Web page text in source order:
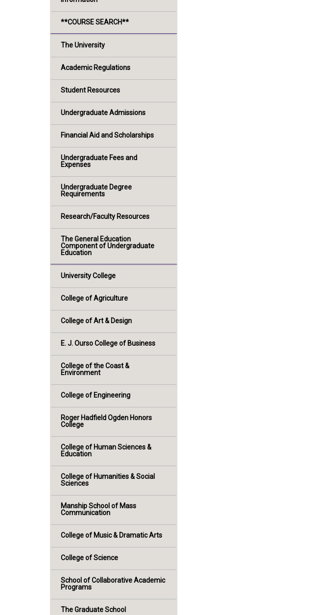
**COURSE SEARCH**
The University
Academic Regulations
Student Resources
Undergraduate Admissions
Financial Aid and Scholarships
Undergraduate Fees and
Expenses
Undergraduate Degree
Requirements
Research/Faculty Resources
The General Education
Component of Undergraduate
Education
University College
College of Agriculture
College of Art & Design
E. J. Ourso College of Business
College of the Coast &
Environment
College of Engineering
Roger Hadfield Ogden Honors
College
College of Human Sciences &
Education
College of Humanities & Social
Sciences
Manship School of Mass
Communication
College of Music & Dramatic Arts
College of Science
School of Collaborative Academic
Programs
The Graduate School